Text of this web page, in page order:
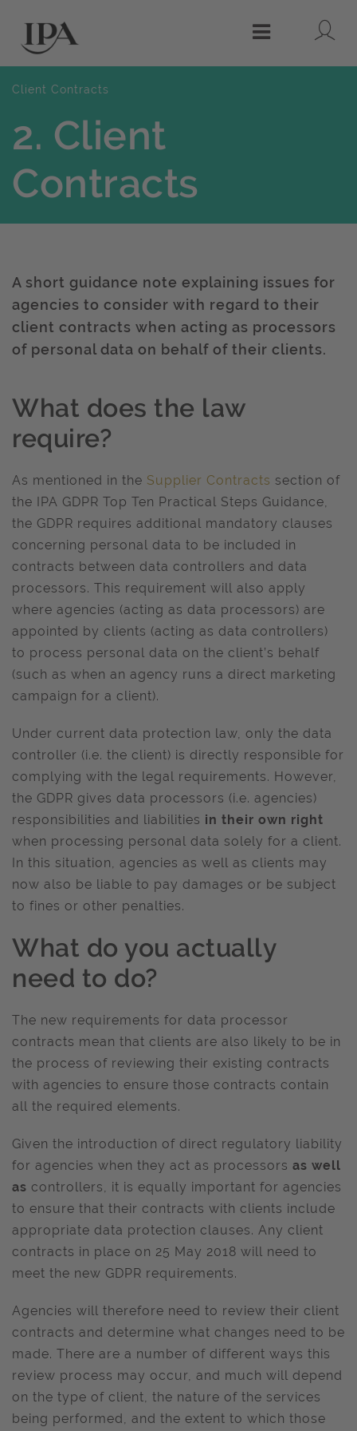
Menu
Client Contracts
2. Client
Contracts
A short guidance note explaining issues for
agencies to consider with regard to their
client contracts when acting as processors
of personal data on behalf of their clients.
What does the law
require?
As mentioned in the Supplier Contracts section of
the IPA GDPR Top Ten Practical Steps Guidance,
the GDPR requires additional mandatory clauses
concerning personal data to be included in
contracts between data controllers and data
processors. This requirement will also apply
where agencies (acting as data processors) are
appointed by clients (acting as data controllers)
to process personal data on the client’s behalf
(such as when an agency runs a direct marketing
campaign for a client).
Under current data protection law, only the data
controller (i.e. the client) is directly responsible for
complying with the legal requirements. However,
the GDPR gives data processors (i.e. agencies)
responsibilities and liabilities in their own right
when processing personal data solely for a client.
In this situation, agencies as well as clients may
now also be liable to pay damages or be subject
to fines or other penalties.
What do you actually
need to do?
The new requirements for data processor
contracts mean that clients are also likely to be in
the process of reviewing their existing contracts
with agencies to ensure those contracts contain
all the required elements.
Given the introduction of direct regulatory liability
for agencies when they act as processors as well
as controllers, it is equally important for agencies
to ensure that their contracts with clients include
appropriate data protection clauses. Any client
contracts in place on 25 May 2018 will need to
meet the new GDPR requirements.
Agencies will therefore need to review their client
contracts and determine what changes need to be
made. There are a number of different ways this
review process may occur, and much will depend
on the type of client, the nature of the services
being performed, and the extent to which those